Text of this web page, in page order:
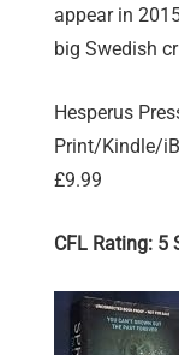
appear in
big Swedish
Hesperus
Print/Kindle/
£9.99
CFL Rating: 5